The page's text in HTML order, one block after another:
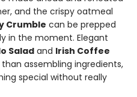
and the crispy oatmeal
Crumble can be prepped
in the moment. Elegant
Salad and Irish Coffee
assembling ingredients,
special without really